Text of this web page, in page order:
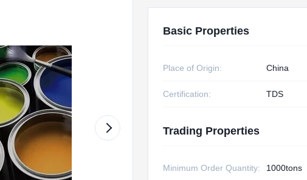
Basic Properties
Place of Origin: China
Certification: TDS
Trading Properties
Minimum Order Quantity: 1000tons